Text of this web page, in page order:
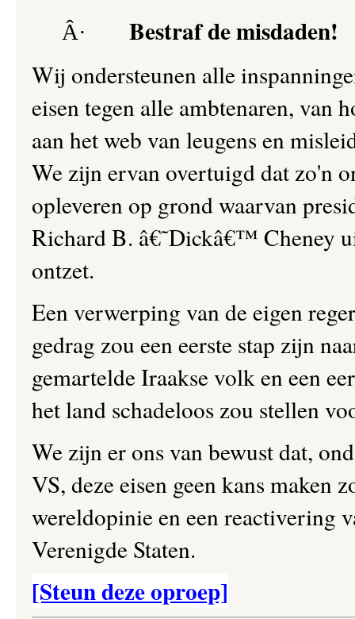
Â· Bestraf de misdaden!
Wij ondersteunen alle
eisen tegen alle ambtenaren, van
aan het web van leugens en
We zijn ervan overtuigd dat zo'n
opleveren op grond waarvan
Richard B. â€˜Dickâ€™ Cheney
ontzet.
Een verwerping van de eigen
gedrag zou een eerste stap zijn
gemartelde Iraakse volk en een
het land schadeloos zou stellen
We zijn er ons van bewust dat,
VS, deze eisen geen kans maken
wereldopinie en een reactivering
Verenigde Staten.
[Steun deze oproep]